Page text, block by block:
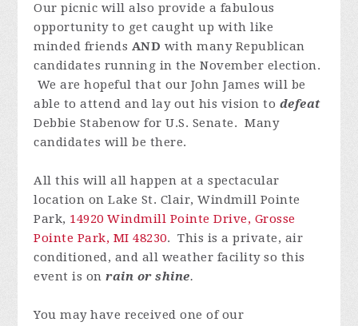
Our picnic will also provide a fabulous
opportunity to get caught up with like
minded friends AND with many Republican
candidates running in the November election.
We are hopeful that our John James will be
able to attend and lay out his vision to defeat
Debbie Stabenow for U.S. Senate. Many
candidates will be there.
All this will all happen at a spectacular
location on Lake St. Clair, Windmill Pointe
Park, 14920 Windmill Pointe Drive, Grosse
Pointe Park, MI 48230. This is a private, air
conditioned, and all weather facility so this
event is onrain or shine.
You may have received one of our